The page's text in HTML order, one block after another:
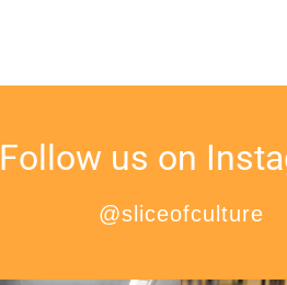
Follow us on
@sliceofculture